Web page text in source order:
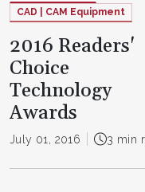
CAD | CAM Equipment
2016 Readers'
Choice
Technology
Awards
July 01, 2016 3 min